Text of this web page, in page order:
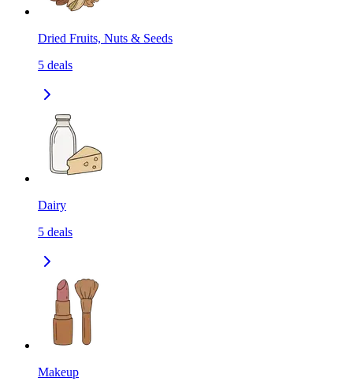
Dried Fruits, Nuts & Seeds
5 deals
Dairy
5 deals
Makeup